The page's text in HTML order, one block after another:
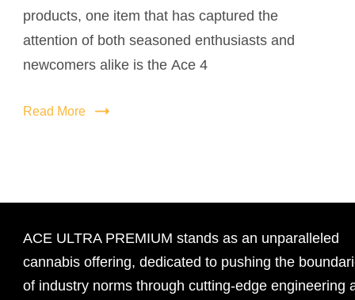
products, one item that has captured the
attention of both seasoned enthusiasts and
newcomers alike is the Ace 4
Read More
ACE ULTRA PREMIUM stands as an unparalleled
cannabis offering, dedicated to pushing the
of industry norms through cutting-edge engineering